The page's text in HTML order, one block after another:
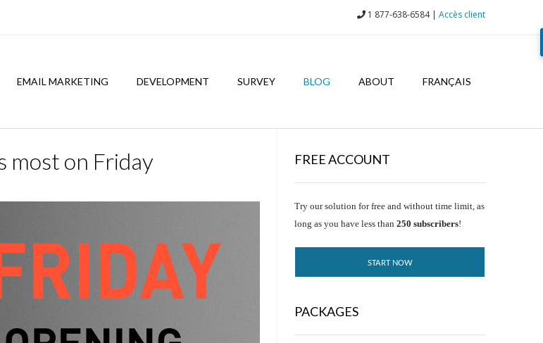
1 877-638-6584 | Accès client
EMAIL MARKETING DEVELOPMENT SURVEY BLOG ABOUT FRANÇAIS
most on Friday FREE ACCOUNT
Try our solution for free and without time limit, as
long as you have less than 250 subscribers!
START NOW
PACKAGES